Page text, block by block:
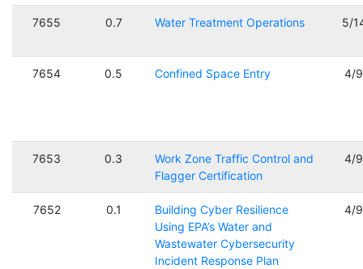
7655 0.7 Water Treatment Operations 5/
7654 0.5 Confined Space Entry 4/
7653 0.3
Work Zone Traffic Control and
Flagger Certification
4/
7652 0.1
Building Cyber Resilience
Using EPA’s Water and
Wastewater Cybersecurity
Incident Response Plan
4/